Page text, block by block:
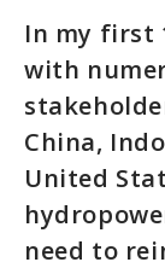
In my first
with
China,
United
need to